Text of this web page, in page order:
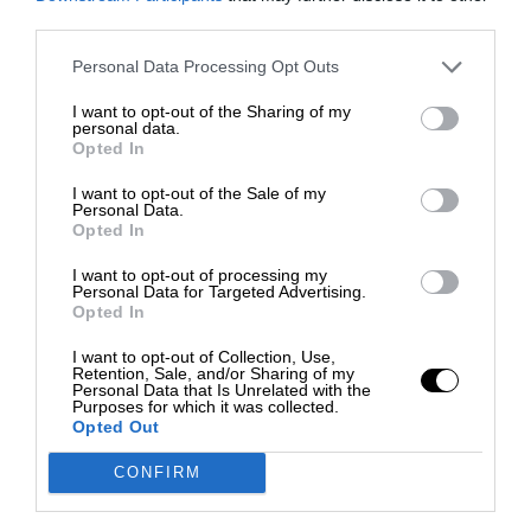
Personal Data Processing Opt Outs
I want to opt-out of the Sharing of my
personal data.
Opted In
I want to opt-out of the Sale of my
Personal Data.
Opted In
I want to opt-out of processing my
Personal Data for Targeted Advertising.
Opted In
I want to opt-out of Collection, Use,
Retention, Sale, and/or Sharing of my
Personal Data that Is Unrelated with the
Purposes for which it was collected.
Opted Out
CONFIRM